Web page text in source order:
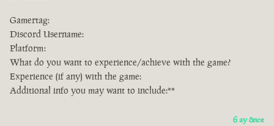
Gamertag:
Discord Username:
Platform:
What do you want to experience/achieve with the game?
Experience (if any) with the game:
Additional info you may want to include:**
6 ay önce